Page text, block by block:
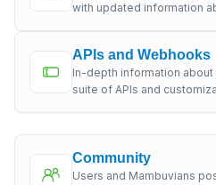
with updated information
APIs and Webhooks
In-depth information
suite of APIs and
Community
Users and Mambuvians